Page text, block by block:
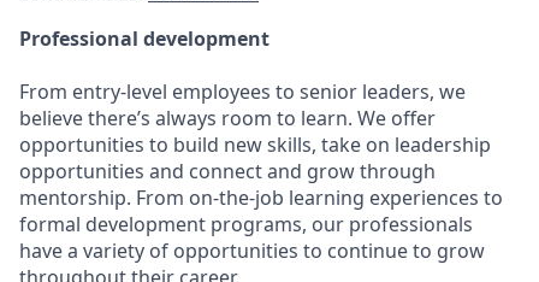
Professional development
From entry-level employees to senior leaders, we
believe there’s always room to learn. We offer
opportunities to build new skills, take on leadership
opportunities and connect and grow through
mentorship. From on-the-job learning experiences to
formal development programs, our professionals
have a variety of opportunities to continue to grow